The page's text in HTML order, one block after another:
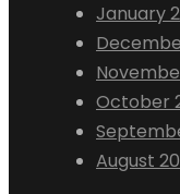
January
October
August